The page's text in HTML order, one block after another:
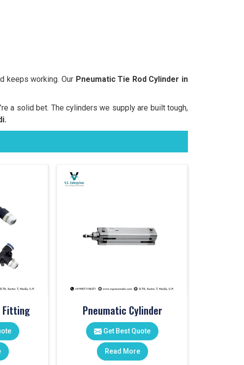
keeps working. Our Pneumatic Tie Rod Cylinder in
a solid bet. The cylinders we supply are built tough,
Fitting Pneumatic Cylinder
Get Best Quote
Read More